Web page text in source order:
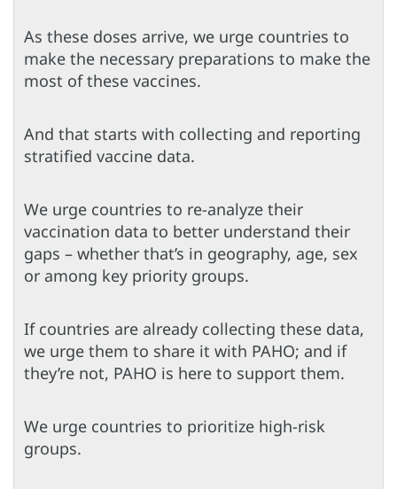
As these doses arrive, we urge countries to
make the necessary preparations to make the
most of these vaccines.
And that starts with collecting and reporting
stratified vaccine data.
We urge countries to re-analyze their
vaccination data to better understand their
gaps – whether that’s in geography, age, sex
or among key priority groups.
If countries are already collecting these data,
we urge them to share it with PAHO; and if
they’re not, PAHO is here to support them.
We urge countries to prioritize high-risk
groups.